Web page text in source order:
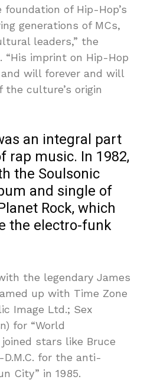
of Hip-Hop’s
generations of MCs,
leaders,” the
imprint on Hip-Hop
will forever and will
the culture’s origin
an integral part
rap music. In 1982,
the Soulsonic
and single of
Rock, which
the electro-funk
the legendary James
up with Time Zone
Image Ltd.; Sex
for “World
stars like Bruce
for the anti-
City” in 1985.